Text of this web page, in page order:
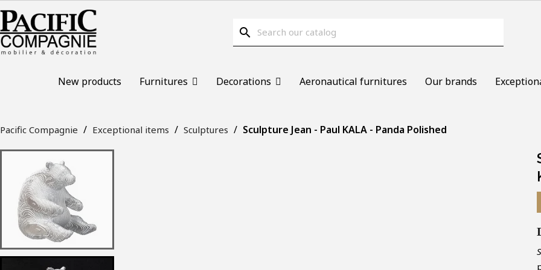
search
New products Furnitures Decorations Aeronautical furnitures Our brands
Pacific Compagnie Exceptional items Sculptures Sculpture Jean - Paul KALA - Panda Polished